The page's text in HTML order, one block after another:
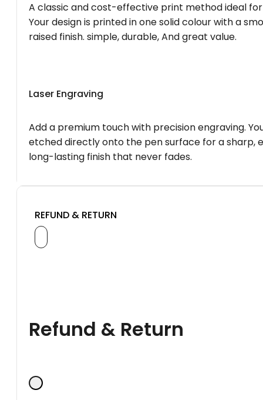
A classic and cost-effective print method ideal
Your design is printed in one solid colour with a
raised finish. simple, durable, And great value.
Laser Engraving
Add a premium touch with precision engraving.
etched directly onto the pen surface for a sharp,
long-lasting finish that never fades.
REFUND & RETURN
Refund & Return